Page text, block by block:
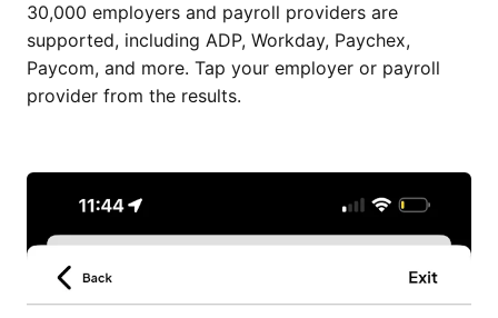
30,000 employers and payroll providers are
supported, including ADP, Workday, Paychex,
Paycom, and more. Tap your employer or payroll
provider from the results.